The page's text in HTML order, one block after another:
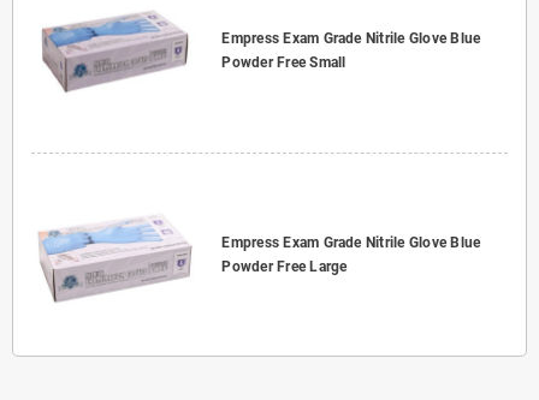
Empress Exam Grade Nitrile Glove Blue
Powder Free Small
Empress Exam Grade Nitrile Glove Blue
Powder Free Large